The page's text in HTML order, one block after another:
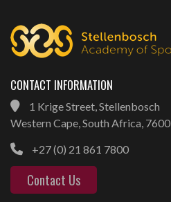
CONTACT INFORMATION
1 Krige Street, Stellenbosch
Western Cape, South Africa, 7600
+27 (0) 21 861 7800
Contact Us